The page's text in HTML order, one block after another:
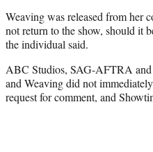
Weaving was released from her
not return to the show, should it
the individual said.
ABC Studios, SAG-AFTRA and
and Weaving did not
request for comment, and